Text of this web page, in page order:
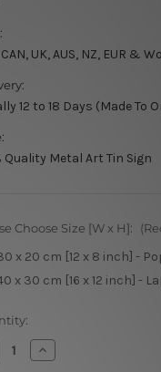
CAN, UK, AUS, NZ, EUR &
12 to 18 Days (Made To
Quality Metal Art Tin Sign
Choose Size [W x H]:
x 20 cm [12 x 8 inch] -
x 30 cm [16 x 12 inch] -
Increase
Quantity